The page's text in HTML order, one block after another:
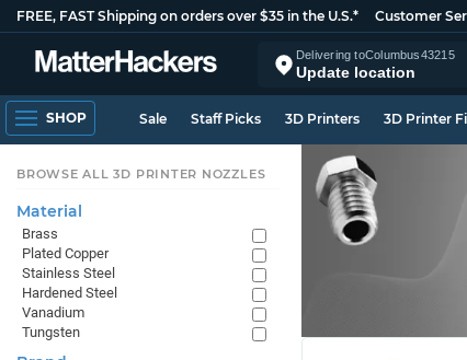
FREE, FAST Shipping on orders over $35 in the U.S.* Customer
Delivering toColumbus43215
Update location
SHOP Sale Staff Picks 3D Printers 3D Printer
BROWSE ALL 3D PRINTER NOZZLES
Material
Brass
Plated Copper
Stainless Steel
Hardened Steel
Vanadium
Tungsten